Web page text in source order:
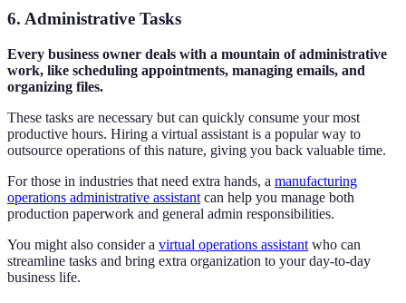
6. Administrative Tasks
Every business owner deals with a mountain of administrative
work, like scheduling appointments, managing emails, and
organizing files.
These tasks are necessary but can quickly consume your most
productive hours. Hiring a virtual assistant is a popular way to
outsource operations of this nature, giving you back valuable time.
For those in industries that need extra hands, a manufacturing
operations administrative assistant can help you manage both
production paperwork and general admin responsibilities.
You might also consider a virtual operations assistant who can
streamline tasks and bring extra organization to your day-to-day
business life.